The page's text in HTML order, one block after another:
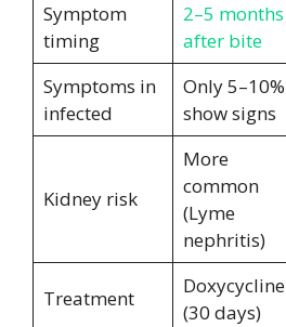
Symptom
timing
2–5 months
after bite
Symptoms in
infected
Only 5–10%
show signs
Kidney risk
More
common
(Lyme
nephritis)
Treatment
Doxycycline
(30 days)